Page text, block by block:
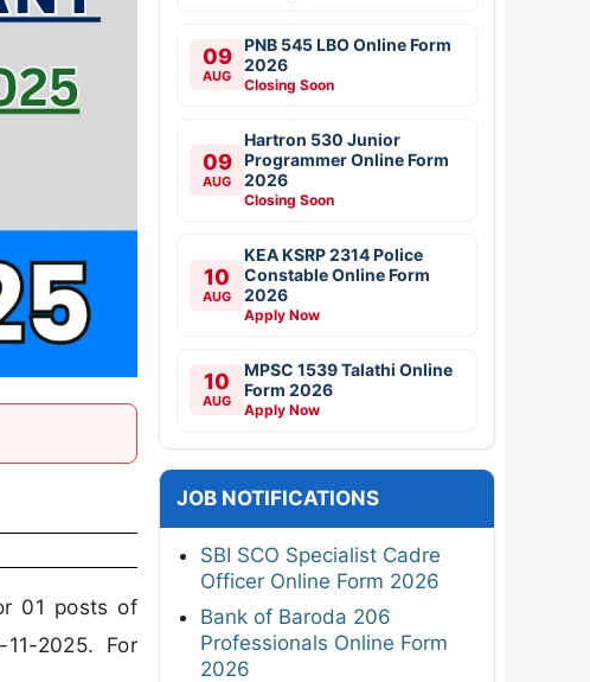
01 posts of
2025. For
09
AUG
PNB 545 LBO Online Form
2026
Closing Soon
09
AUG
Hartron 530 Junior
Programmer Online Form
2026
Closing Soon
10
AUG
KEA KSRP 2314 Police
Constable Online Form
2026
Apply Now
10
AUG
MPSC 1539 Talathi Online
Form 2026
Apply Now
JOB NOTIFICATIONS
SBI SCO Specialist Cadre
Officer Online Form 2026
Bank of Baroda 206
Professionals Online Form
2026